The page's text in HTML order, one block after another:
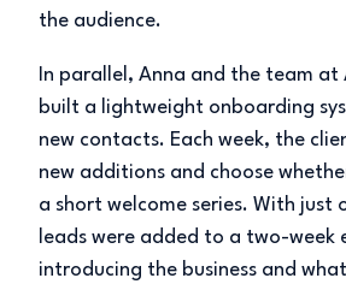
the audience.
In parallel, Anna and the team
built a lightweight onboarding
new contacts. Each week, the
new additions and choose
a short welcome series. With just
leads were added to a two-week
introducing the business and